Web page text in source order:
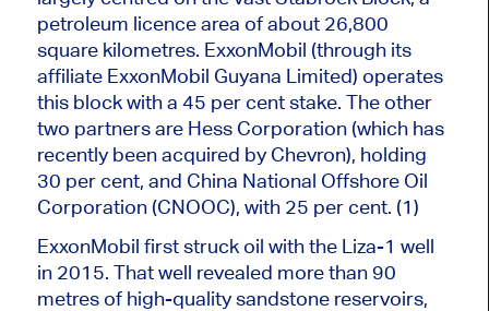
petroleum licence area of about 26,800
square kilometres. ExxonMobil (through its
affiliate ExxonMobil Guyana Limited) operates
this block with a 45 per cent stake. The other
two partners are Hess Corporation (which has
recently been acquired by Chevron), holding
30 per cent, and China National Offshore Oil
Corporation (CNOOC), with 25 per cent. (1)
ExxonMobil first struck oil with the Liza-1 well
in 2015. That well revealed more than 90
metres of high-quality sandstone reservoirs,